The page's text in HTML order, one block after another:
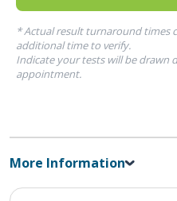
* Actual result turnaround times
additional time to verify.
Indicate your tests will be drawn
appointment.
More Information